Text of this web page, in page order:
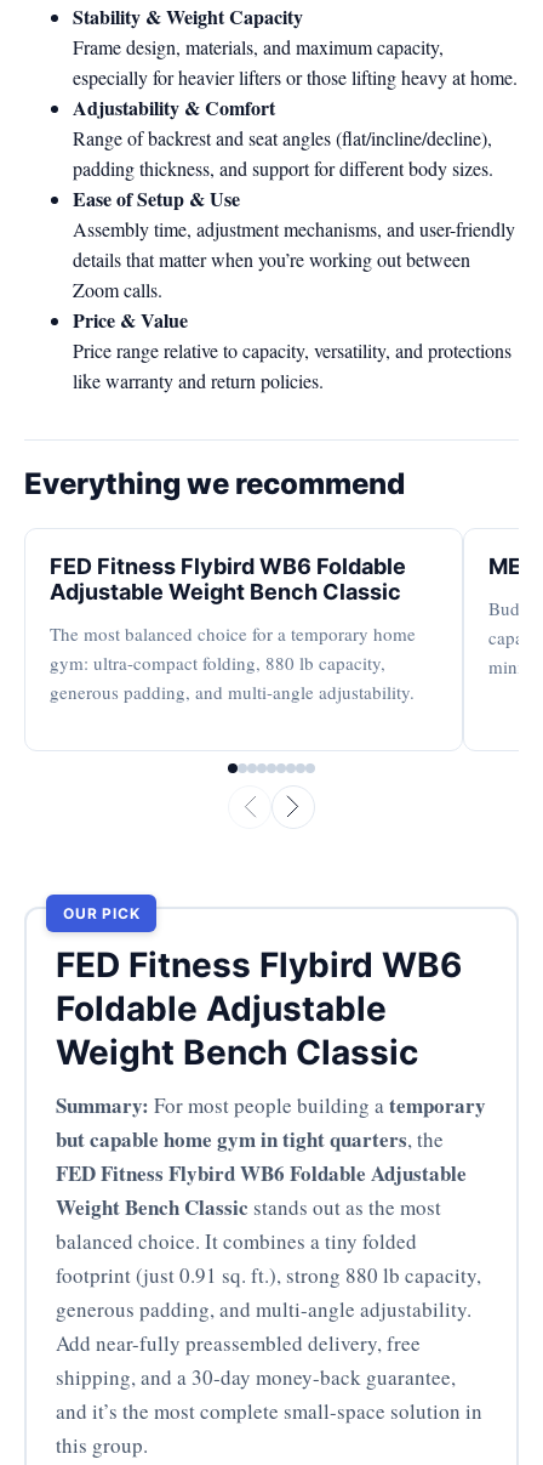
Stability & Weight Capacity
Frame design, materials, and maximum capacity,
especially for heavier lifters or those lifting heavy at home.
Adjustability & Comfort
Range of backrest and seat angles (flat/incline/decline),
padding thickness, and support for different body sizes.
Ease of Setup & Use
Assembly time, adjustment mechanisms, and user-friendly
details that matter when you’re working out between
Zoom calls.
Price & Value
Price range relative to capacity, versatility, and protections
like warranty and return policies.
Everything we recommend
FED Fitness Flybird WB6 Foldable
Adjustable Weight Bench Classic
The most balanced choice for a temporary home
gym: ultra-compact folding, 880 lb capacity,
generous padding, and multi-angle adjustability.
OUR PICK
FED Fitness Flybird WB6
Foldable Adjustable
Weight Bench Classic
Summary: For most people building atemporary
but capable home gym in tight quarters, the
FED Fitness Flybird WB6 Foldable Adjustable
Weight Bench Classic stands out as the most
balanced choice. It combines a tiny folded
footprint (just 0.91 sq. ft.), strong 880 lb capacity,
generous padding, and multi-angle adjustability.
Add near-fully preassembled delivery, free
shipping, and a 30‑day money-back guarantee,
and it’s the most complete small-space solution in
this group.